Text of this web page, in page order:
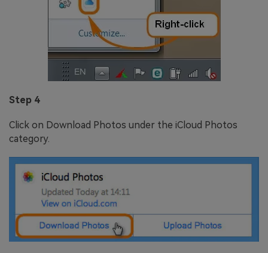
Step 4
Click on Download Photos under the iCloud Photos
category.